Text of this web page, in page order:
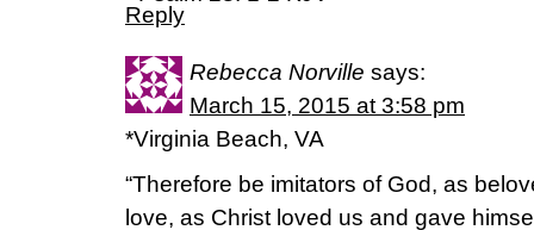
Reply
Rebecca Norville says:
March 15, 2015 at 3:58 pm
*Virginia Beach, VA
“Therefore be imitators of God, as
love, as Christ loved us and gave